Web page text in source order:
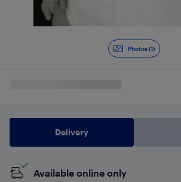
Photos (1)
Delivery
Available online only